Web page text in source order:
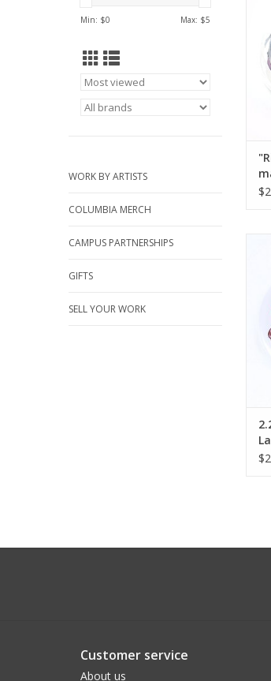
Min: $0 Max: $5
WORK BY ARTISTS
COLUMBIA MERCH
CAMPUS PARTNERSHIPS
GIFTS
SELL YOUR WORK
Customer service
About us